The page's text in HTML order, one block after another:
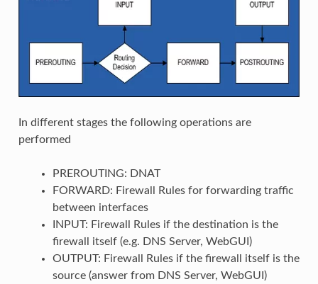
In different stages the following operations are
performed
PREROUTING: DNAT
FORWARD: Firewall Rules for forwarding traffic
between interfaces
INPUT: Firewall Rules if the destination is the
firewall itself (e.g. DNS Server, WebGUI)
OUTPUT: Firewall Rules if the firewall itself is the
source (answer from DNS Server, WebGUI)